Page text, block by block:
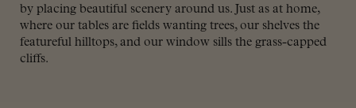
by placing beautiful scenery around us. Just as at home,
where our tables are fields wanting trees, our shelves the
featureful hilltops, and our window sills the grass-capped
cliffs.